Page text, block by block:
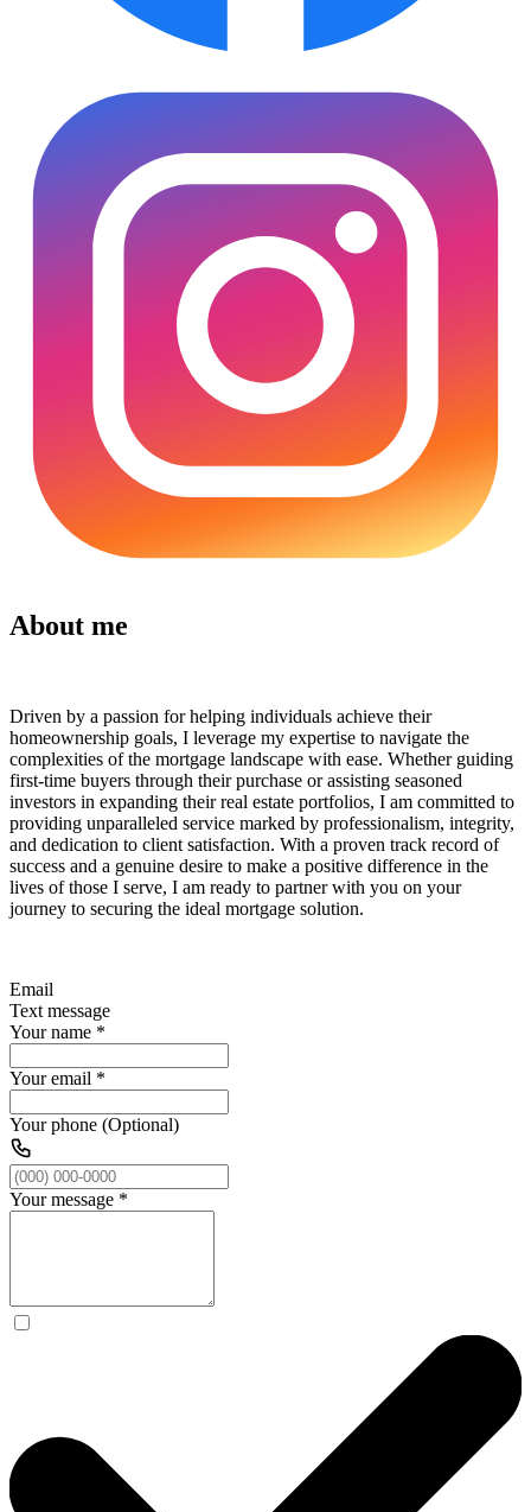
About me
Driven by a passion for helping individuals achieve their
homeownership goals, I leverage my expertise to navigate the
complexities of the mortgage landscape with ease. Whether guiding
first-time buyers through their purchase or assisting seasoned
investors in expanding their real estate portfolios, I am committed to
providing unparalleled service marked by professionalism, integrity,
and dedication to client satisfaction. With a proven track record of
success and a genuine desire to make a positive difference in the
lives of those I serve, I am ready to partner with you on your
journey to securing the ideal mortgage solution.
Email
Text message
Your name *
Your email *
Your phone (Optional)
Your message *